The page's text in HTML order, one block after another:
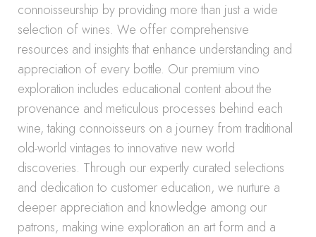
connoisseurship by providing more than just a wide
selection of wines. We offer comprehensive
resources and insights that enhance understanding and
appreciation of every bottle. Our premium vino
exploration includes educational content about the
provenance and meticulous processes behind each
wine, taking connoisseurs on a journey from traditional
old-world vintages to innovative new world
discoveries. Through our expertly curated selections
and dedication to customer education, we nurture a
deeper appreciation and knowledge among our
patrons, making wine exploration an art form and a